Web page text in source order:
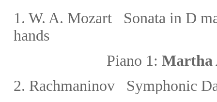
1. W. A. Mozart Sonata in D
hands
Piano 1:
2. Rachmaninov Symphonic